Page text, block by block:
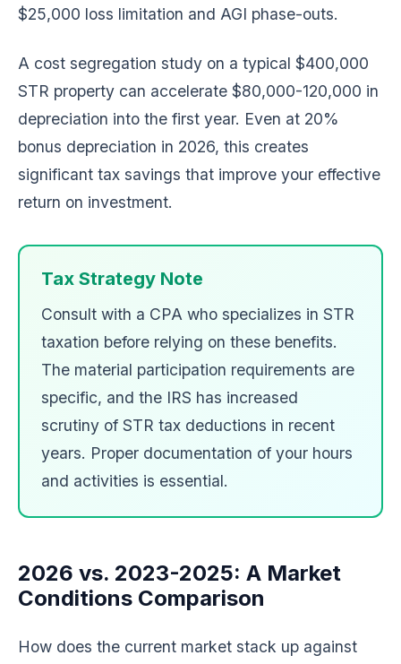
$25,000 loss limitation and AGI phase-outs.
A cost segregation study on a typical $400,000
STR property can accelerate $80,000-120,000 in
depreciation into the first year. Even at 20%
bonus depreciation in 2026, this creates
significant tax savings that improve your effective
return on investment.
Tax Strategy Note
Consult with a CPA who specializes in STR
taxation before relying on these benefits.
The material participation requirements are
specific, and the IRS has increased
scrutiny of STR tax deductions in recent
years. Proper documentation of your hours
and activities is essential.
2026 vs. 2023-2025: A Market
Conditions Comparison
How does the current market stack up against